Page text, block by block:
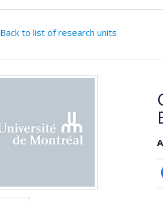
Back to list of research units